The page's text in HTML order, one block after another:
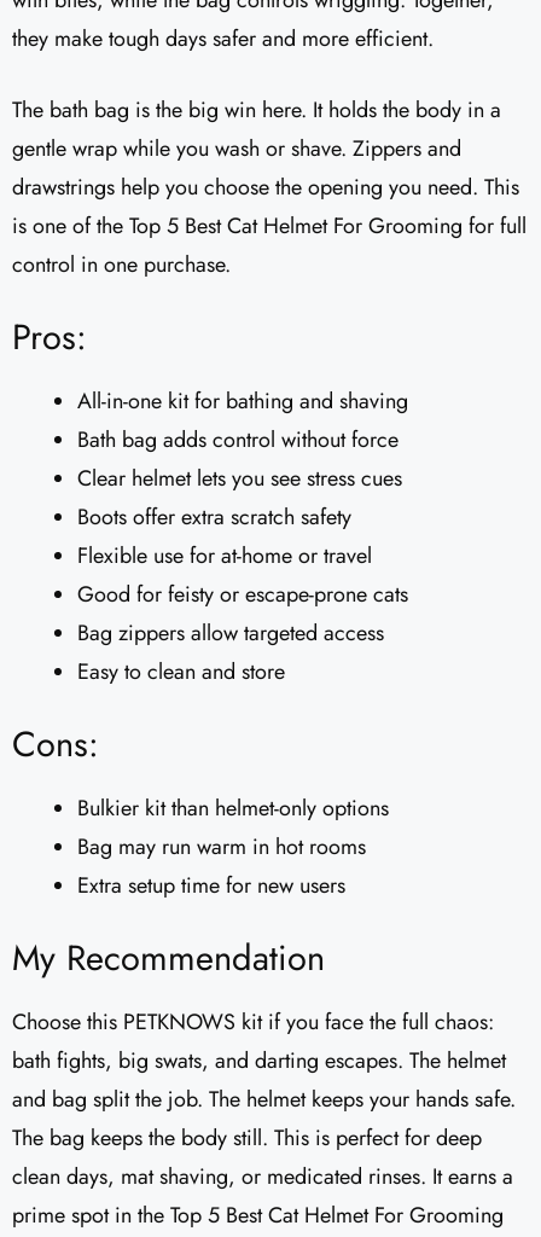
they make tough days safer and more efficient.
The bath bag is the big win here. It holds the body in a
gentle wrap while you wash or shave. Zippers and
drawstrings help you choose the opening you need. This
is one of the Top 5 Best Cat Helmet For Grooming for full
control in one purchase.
Pros:
All-in-one kit for bathing and shaving
Bath bag adds control without force
Clear helmet lets you see stress cues
Boots offer extra scratch safety
Flexible use for at-home or travel
Good for feisty or escape-prone cats
Bag zippers allow targeted access
Easy to clean and store
Cons:
Bulkier kit than helmet-only options
Bag may run warm in hot rooms
Extra setup time for new users
My Recommendation
Choose this PETKNOWS kit if you face the full chaos:
bath fights, big swats, and darting escapes. The helmet
and bag split the job. The helmet keeps your hands safe.
The bag keeps the body still. This is perfect for deep
clean days, mat shaving, or medicated rinses. It earns a
prime spot in the Top 5 Best Cat Helmet For Grooming